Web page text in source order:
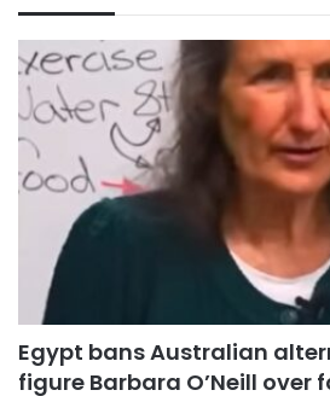
Egypt bans Australian
figure Barbara O’Neill over